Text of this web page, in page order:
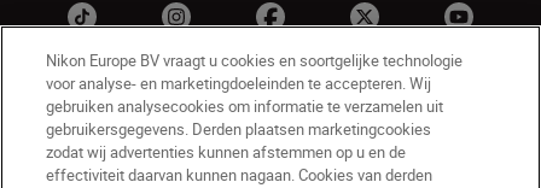
Nikon Europe BV vraagt u cookies en soortgelijke technologie
voor analyse- en marketingdoeleinden te accepteren. Wij
gebruiken analysecookies om informatie te verzamelen uit
gebruikersgegevens. Derden plaatsen marketingcookies
zodat wij advertenties kunnen afstemmen op u en de
effectiviteit daarvan kunnen nagaan. Cookies van derden